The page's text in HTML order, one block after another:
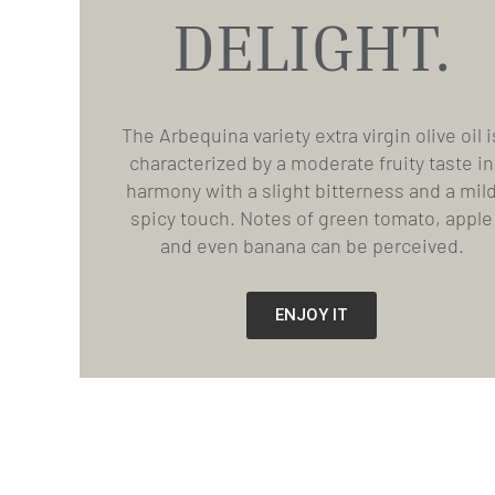
DELIGHT.
The Arbequina variety extra virgin olive oil
characterized by a moderate fruity taste in
harmony with a slight bitterness and a
spicy touch. Notes of green tomato, apple
and even banana can be perceived.
ENJOY IT